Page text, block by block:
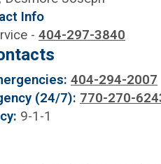
Info
- 404-297-3840
404-294-2007
(24/7): 770-270-
9-1-1